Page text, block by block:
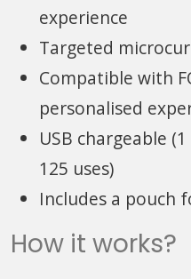
experience
Targeted
Compatible with
personalised
USB chargeable
125 uses)
Includes a pouch
How it works?